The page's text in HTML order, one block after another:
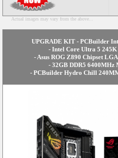
Actual images may vary from the above...
UPGRADE KIT - PCBuilder
- Intel Core Ultra 5 245K
- Asus ROG Z890 Chipset
- 32GB DDR5 6400MHz
- PCBuilder Hydro Chill